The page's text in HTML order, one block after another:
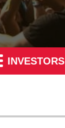
INVESTORS